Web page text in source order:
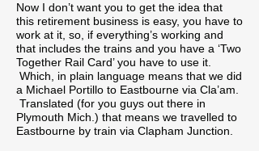
Now I don’t want you to get the idea that
this retirement business is easy, you have to
work at it, so, if everything’s working and
that includes the trains and you have a ‘Two
Together Rail Card’ you have to use it.
Which, in plain language means that we did
a Michael Portillo to Eastbourne via Cla’am.
Translated (for you guys out there in
Plymouth Mich.) that means we travelled to
Eastbourne by train via Clapham Junction.